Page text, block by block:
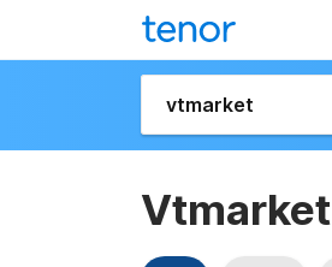
Vtmarket